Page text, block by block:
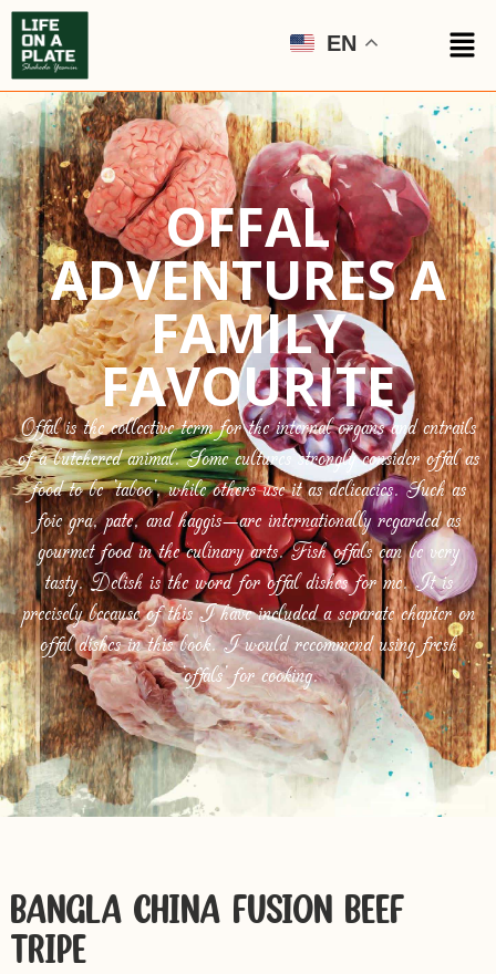
EN
OFFAL
ADVENTURES A
FAMILY
FAVOURITE
Offal is the collective term for the internal organs and entrails
of a butchered animal. Some cultures strongly consider offal as
food to be ‘taboo’, while others use it as delicacies. Such as
foie gra, pate, and haggis—are internationally regarded as
gourmet food in the culinary arts. Fish offals can be very
tasty. Delish is the word for offal dishes for me. It is
precisely because of this I have included a separate chapter on
offal dishes in this book. I would recommend using fresh
‘offals’ for cooking.
BANGLA-CHINA FUSION BEEF
TRIPE